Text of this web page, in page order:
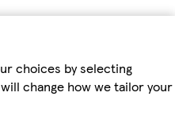
choices by selecting
change how we tailor your